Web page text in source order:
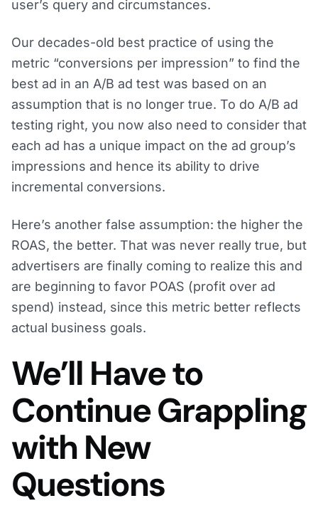
user’s query and circumstances.
Our decades-old best practice of using the
metric “conversions per impression” to find the
best ad in an A/B ad test was based on an
assumption that is no longer true. To do A/B ad
testing right, you now also need to consider that
each ad has a unique impact on the ad group’s
impressions and hence its ability to drive
incremental conversions.
Here’s another false assumption: the higher the
ROAS, the better. That was never really true, but
advertisers are finally coming to realize this and
are beginning to favor POAS (profit over ad
spend) instead, since this metric better reflects
actual business goals.
We’ll Have to
Continue Grappling
with New
Questions